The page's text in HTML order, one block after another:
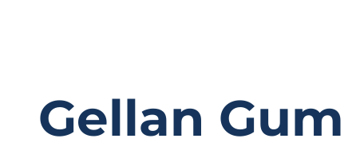
Gellan Gum